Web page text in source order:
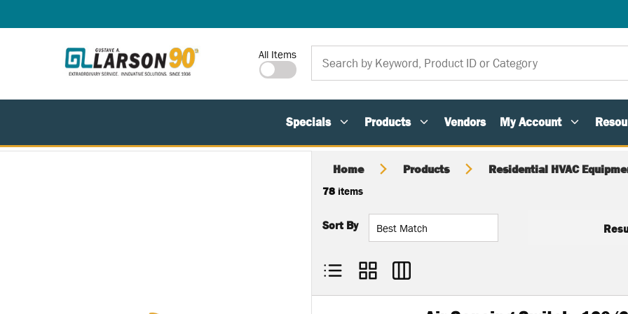
Site Search
All Items
Specials Products Vendors My Account
Home Products Residential HVAC
78items
Sort By
Product List View
Product Grid View
Product Table View